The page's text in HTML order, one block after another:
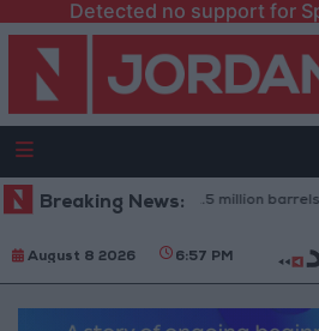
Detected no support for
Breaking News:
Oil exports drop to 1.5 million barrels
August 8 2026 6:57 PM